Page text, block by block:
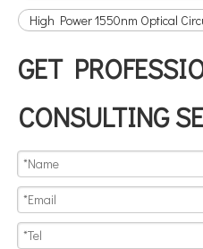
High Power 1550nm Optical
GET
CONSULTING